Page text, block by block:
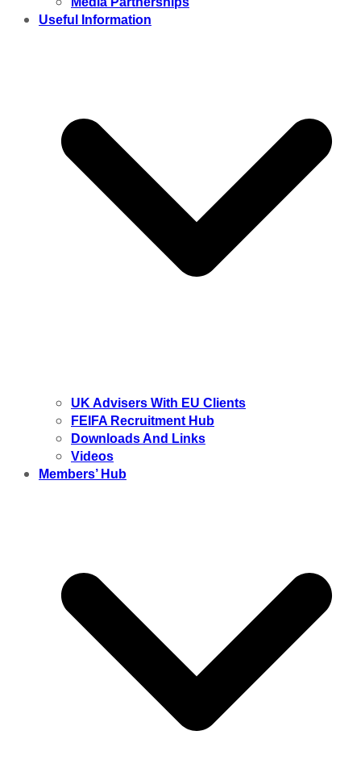
Useful Information
UK Advisers With EU Clients
FEIFA Recruitment Hub
Downloads And Links
Videos
Members’ Hub